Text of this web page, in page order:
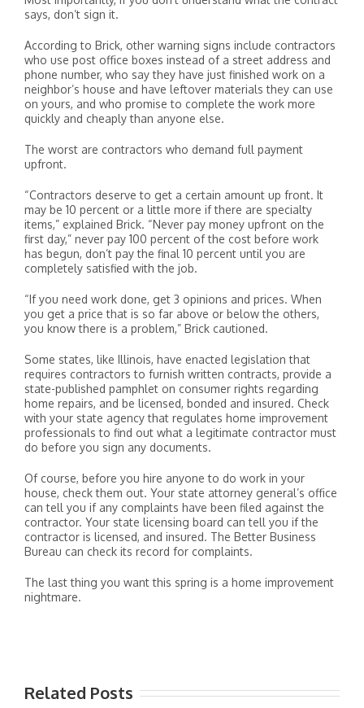
says, don’t sign it.
According to Brick, other warning signs include contractors
who use post office boxes instead of a street address and
phone number, who say they have just finished work on a
neighbor’s house and have leftover materials they can use
on yours, and who promise to complete the work more
quickly and cheaply than anyone else.
The worst are contractors who demand full payment
upfront.
“Contractors deserve to get a certain amount up front. It
may be 10 percent or a little more if there are specialty
items,” explained Brick. “Never pay money upfront on the
first day,” never pay 100 percent of the cost before work
has begun, don’t pay the final 10 percent until you are
completely satisfied with the job.
“If you need work done, get 3 opinions and prices. When
you get a price that is so far above or below the others,
you know there is a problem,” Brick cautioned.
Some states, like Illinois, have enacted legislation that
requires contractors to furnish written contracts, provide a
state-published pamphlet on consumer rights regarding
home repairs, and be licensed, bonded and insured. Check
with your state agency that regulates home improvement
professionals to find out what a legitimate contractor must
do before you sign any documents.
Of course, before you hire anyone to do work in your
house, check them out. Your state attorney general’s office
can tell you if any complaints have been filed against the
contractor. Your state licensing board can tell you if the
contractor is licensed, and insured. The Better Business
Bureau can check its record for complaints.
The last thing you want this spring is a home improvement
nightmare.
Related Posts